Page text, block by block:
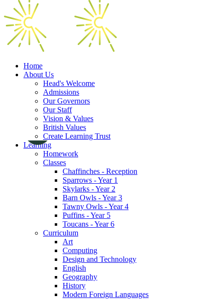
Home
About Us
Head's Welcome
Admissions
Our Governors
Our Staff
Vision & Values
British Values
Create Learning Trust
Learning
Homework
Classes
Chaffinches - Reception
Sparrows - Year 1
Skylarks - Year 2
Barn Owls - Year 3
Tawny Owls - Year 4
Puffins - Year 5
Toucans - Year 6
Curriculum
Art
Computing
Design and Technology
English
Geography
History
Modern Foreign Languages